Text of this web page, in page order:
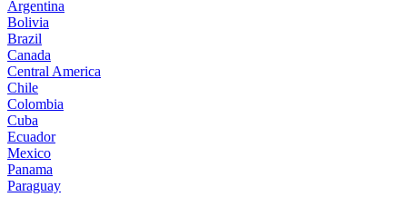
Argentina
Bolivia
Brazil
Canada
Central America
Chile
Colombia
Cuba
Ecuador
Mexico
Panama
Paraguay